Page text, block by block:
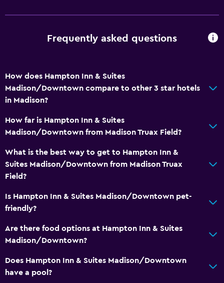
Conference rooms
Meeting/Banquet facilities
Express check-out
24hr front desk
Daily housekeeping
First-aid kit
CCTV in common areas
CCTV outside property
Safe
Radio
Frequently asked questions
How does Hampton Inn & Suites
Madison/Downtown compare to other 3 star hotels
in Madison?
How far is Hampton Inn & Suites
Madison/Downtown from Madison Truax Field?
What is the best way to get to Hampton Inn &
Suites Madison/Downtown from Madison Truax
Field?
Is Hampton Inn & Suites Madison/Downtown pet-
friendly?
Are there food options at Hampton Inn & Suites
Madison/Downtown?
Does Hampton Inn & Suites Madison/Downtown
have a pool?